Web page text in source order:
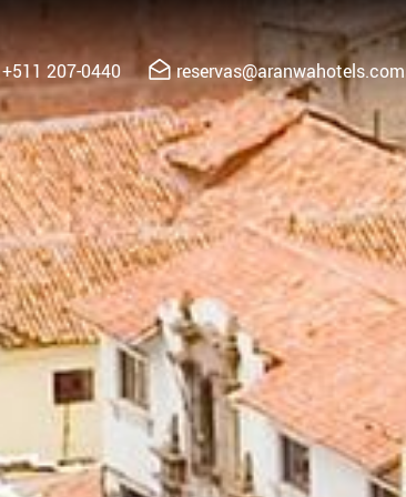
+511 207-0440 reservas@aranwahotels.com